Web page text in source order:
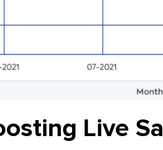
Live